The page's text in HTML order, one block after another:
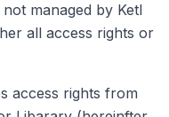
managed by Ketl
all access rights or
access rights from